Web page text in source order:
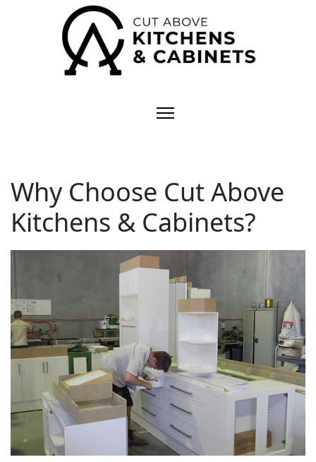
Why Choose Cut Above
Kitchens & Cabinets?